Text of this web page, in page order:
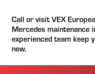
Call or visit VEX
Mercedes maintenance
experienced team keep
new.